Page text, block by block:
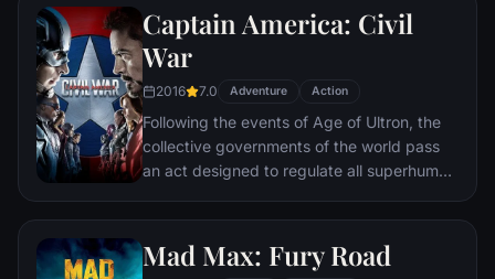
Batman encounters the mysterious Selina
Kyle and the villainous Bane, a new terrorist
leader who overwhelms Gotham's finest.
The Dark Knight resurfaces to protect a
city that has branded him an enemy.
Captain America: Civil
War
2016 7.0 Adventure Action
Following the events of Age of Ultron, the
collective governments of the world pass
an act designed to regulate all superhuman
Avengers, causing two factions to side with
Iron Man or Captain America, which causes
an epic battle between former allies.
Mad Max: Fury Road